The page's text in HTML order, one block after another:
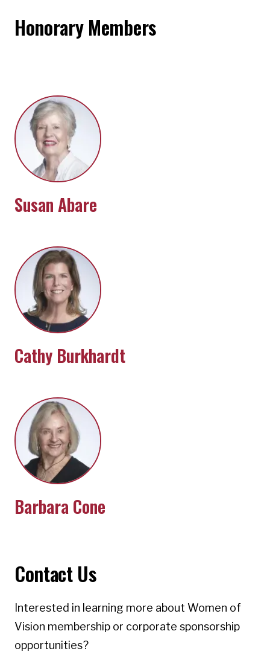
Honorary Members
Susan Abare
Cathy Burkhardt
Barbara Cone
Contact Us
Interested in learning more about Women of
Vision membership or corporate sponsorship
opportunities?